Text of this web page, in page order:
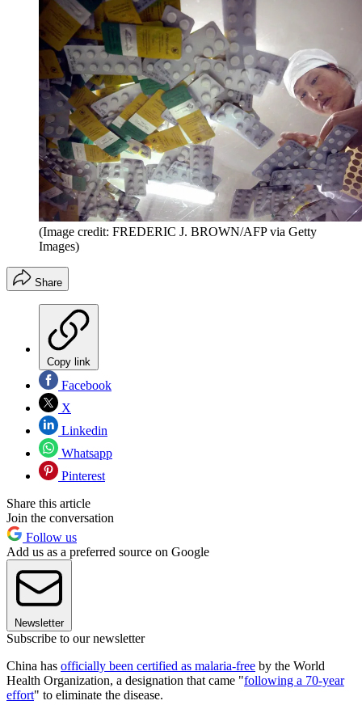
(Image credit: FREDERIC J. BROWN/AFP via Getty
Images)
Share
Copy link
Facebook
X
Linkedin
Whatsapp
Pinterest
Share this article
Join the conversation
Follow us
Add us as a preferred source on Google
Newsletter
Subscribe to our newsletter
China has officially been certified as malaria-free by the World
Health Organization, a designation that came "following a 70-year
effort" to eliminate the disease.